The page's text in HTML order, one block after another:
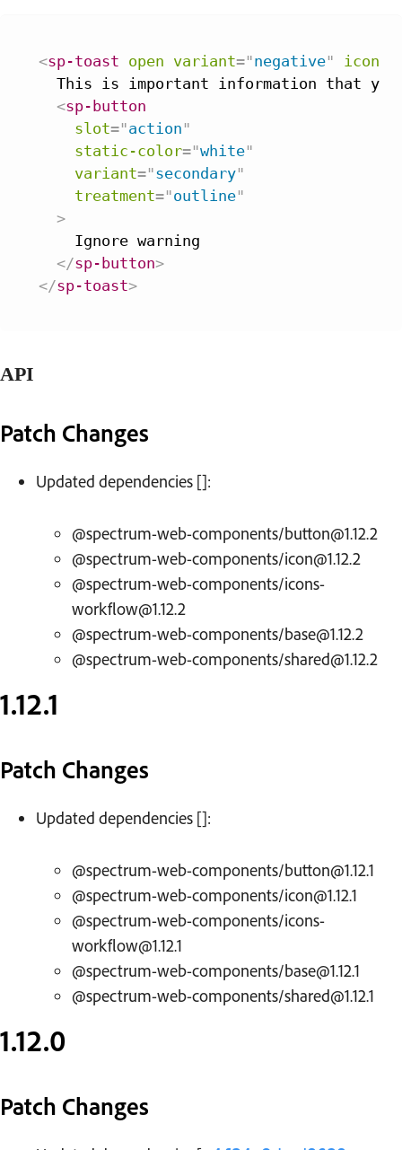
API
<sp-toast open variant="negative"
icon-
This is important information that
<sp-button
slot="action "
static-color="white"
variant="secondary"
treatment="outline"
>
    Ignore warning
</sp-button>
</sp-toast>
Changelog
Patch Changes
Updated dependencies []:
@spectrum-web-components/button@1.12.2
@spectrum-web-components/icon@1.12.2
@spectrum-web-components/icons-
workflow@1.12.2
@spectrum-web-components/base@1.12.2
@spectrum-web-components/shared@1.12.2
1.12.1
Patch Changes
Updated dependencies []:
@spectrum-web-components/button@1.12.1
@spectrum-web-components/icon@1.12.1
@spectrum-web-components/icons-
workflow@1.12.1
@spectrum-web-components/base@1.12.1
@spectrum-web-components/shared@1.12.1
1.12.0
Patch Changes